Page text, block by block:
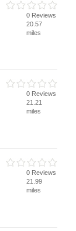
0 Reviews
20.57
miles
0 Reviews
21.21
miles
0 Reviews
21.99
miles